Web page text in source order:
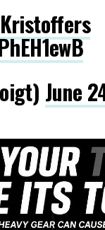
June